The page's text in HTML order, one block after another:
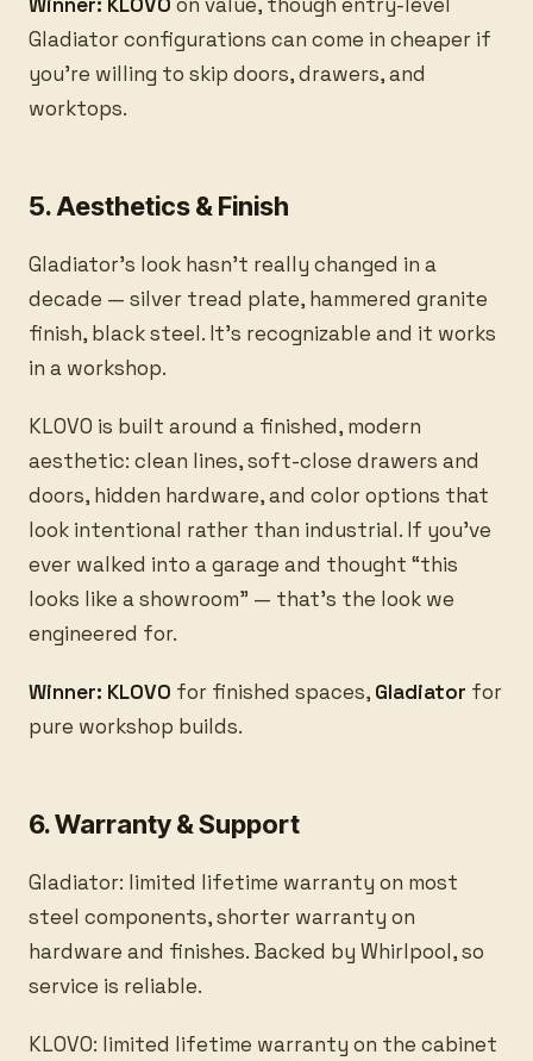
Gladiator configurations can come in cheaper if
you’re willing to skip doors, drawers, and
worktops.
5. Aesthetics & Finish
Gladiator’s look hasn’t really changed in a
decade — silver tread plate, hammered granite
finish, black steel. It’s recognizable and it works
in a workshop.
KLOVO is built around a finished, modern
aesthetic: clean lines, soft-close drawers and
doors, hidden hardware, and color options that
look intentional rather than industrial. If you’ve
ever walked into a garage and thought “this
looks like a showroom” — that’s the look we
engineered for.
Winner: KLOVO for finished spaces, Gladiator for
pure workshop builds.
6. Warranty & Support
Gladiator: limited lifetime warranty on most
steel components, shorter warranty on
hardware and finishes. Backed by Whirlpool, so
service is reliable.
KLOVO: limited lifetime warranty on the cabinet